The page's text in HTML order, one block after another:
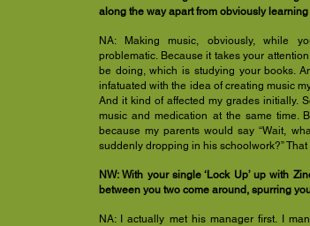
along the way apart from obviously
NA: Making music, obviously, while
problematic. Because it takes your
be doing, which is studying your books.
infatuated with the idea of creating music
And it kind of affected my grades initially.
music and medication at the same time.
because my parents would say “Wait,
suddenly dropping in his schoolwork?”
NW: With your single ‘Lock Up’ up with
between you two come around, spurring
NA: I actually met his manager first. I